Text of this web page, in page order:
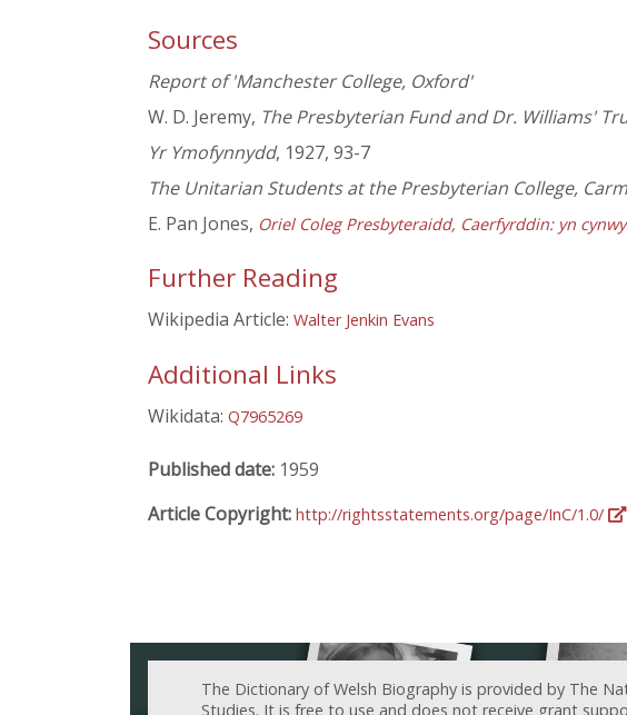
Sources
Report of 'Manchester College, Oxford'
W. D. Jeremy, The Presbyterian Fund and Dr. Williams'
Yr Ymofynnydd, 1927, 93-7
The Unitarian Students at the Presbyterian College,
E. Pan Jones, Oriel Coleg Presbyteraidd, Caerfyrddin: yn
Further Reading
Wikipedia Article: Walter Jenkin Evans
Additional Links
Wikidata: Q7965269
Published date: 1959
Article Copyright: http://rightsstatements.org/page/InC/1.0/
The Dictionary of Welsh Biography is provided by The
Studies. It is free to use and does not receive grant